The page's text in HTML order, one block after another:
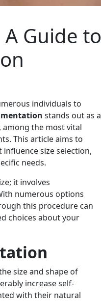
Guide to
individuals to
stands out as a
the most vital
This article aims to
size selection,
needs.
it involves
numerous options
this procedure can
choices about your
size and shape of
increase self-
with their natural